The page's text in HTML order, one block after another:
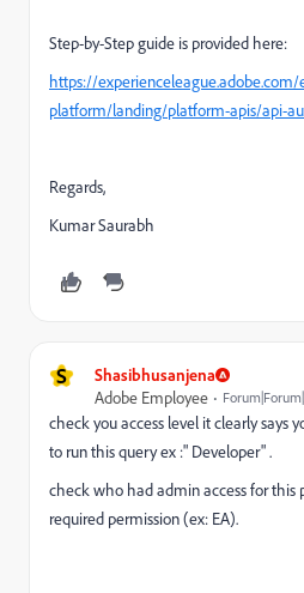
Step-by-Step guide is provided here:
https://
platform/landing/platform-apis/api-
Regards,
Kumar Saurabh
S
Shasibhusanjena
Adobe Employee
check you access level it clearly says
to run this query ex :" Developer" .
check who had admin access for this
required permission (ex: EA).